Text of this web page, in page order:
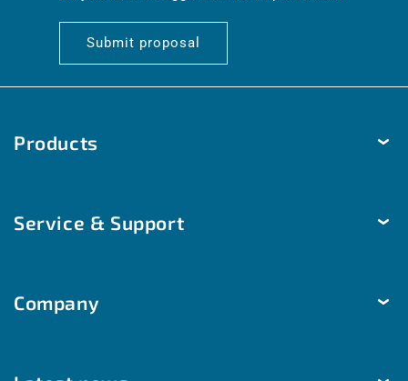
Submit proposal
Products
Humidity
Brightness & movement
Service & Support
Payment methods
Customized solutions
Company